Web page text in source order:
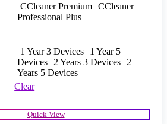
CCleaner Premium CCleaner
Professional Plus
1 Year 3 Devices
1 Year 5
Devices
2 Years 3 Devices
2
Years 5 Devices
Clear
Quick View